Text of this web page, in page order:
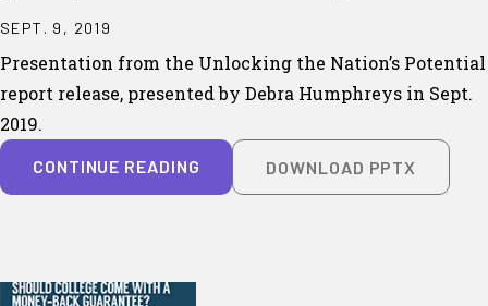
SEPT. 9, 2019
Presentation from the Unlocking the Nation’s Potential
report release, presented by Debra Humphreys in Sept.
2019.
CONTINUE READING DOWNLOAD PPTX